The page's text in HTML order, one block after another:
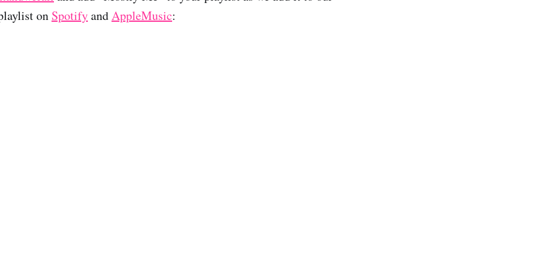
on SpotifyandAppleMusic: